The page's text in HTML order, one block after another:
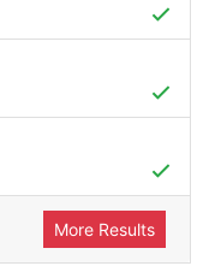
More Results